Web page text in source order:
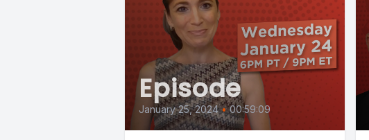
Episode
January 25, 2024 • 00:59:09